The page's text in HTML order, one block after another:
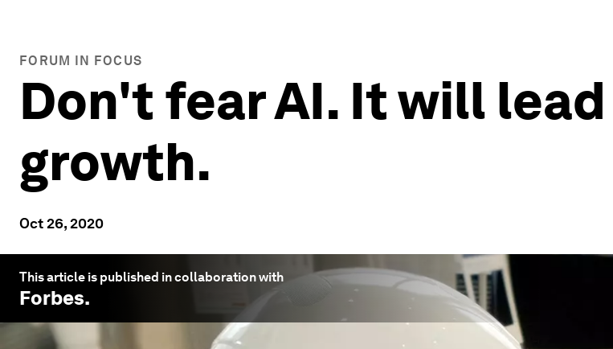
FORUM IN FOCUS
Don't fear AI. It will
growth.
Oct 26, 2020
This article is published in collaboration with
Forbes.